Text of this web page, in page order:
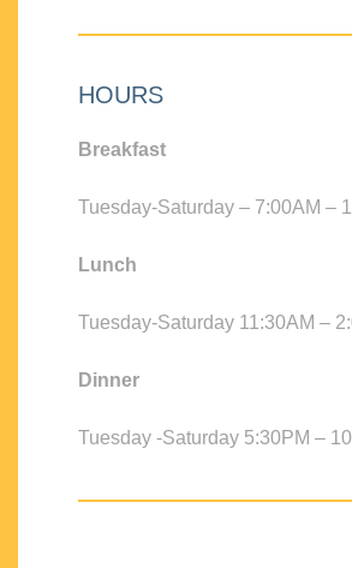
HOURS
Breakfast
Tuesday-Saturday – 7:00AM –
Lunch
Tuesday-Saturday 11:30AM –
Dinner
Tuesday -Saturday 5:30PM –